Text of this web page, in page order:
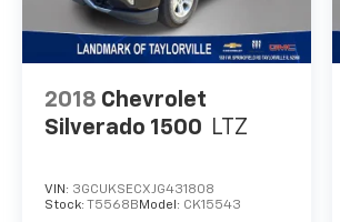
2018 Chevrolet
Silverado 1500 LTZ
VIN: 3GCUKSECXJG431808
Stock: T5568B Model: CK15543